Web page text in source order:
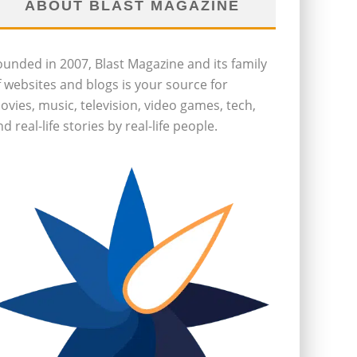
ABOUT BLAST MAGAZINE
in 2007, Blast Magazine and its family
websites and blogs is your source for
music, television, video games, tech,
real-life stories by real-life people.